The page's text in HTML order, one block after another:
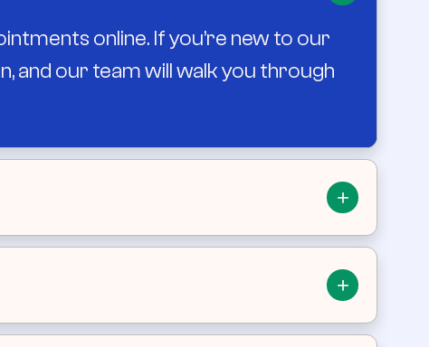
online. If you’re new to our
and our team will walk you through
+
and afternoon availability. When
+
offers Saturday sick clinics to support